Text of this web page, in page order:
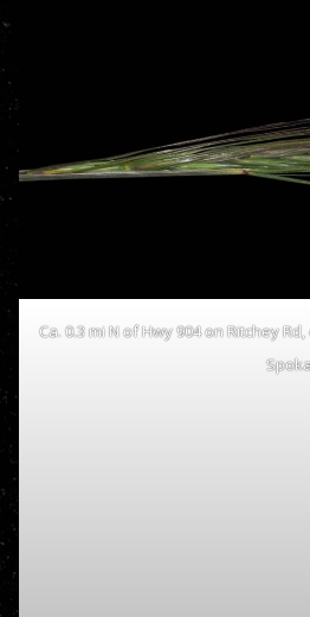
Ca. 0.3 mi N of Hwy 904 on Ritchey